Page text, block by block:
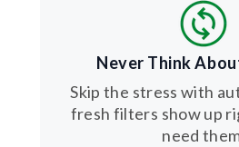
Never Think
Skip the stress with
fresh filters show up
need